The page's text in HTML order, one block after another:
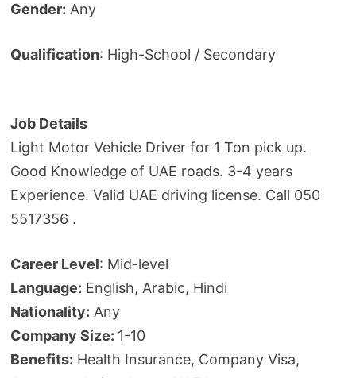
Gender: Any
Qualification: High-School / Secondary
Job Details
Light Motor Vehicle Driver for 1 Ton pick up.
Good Knowledge of UAE roads. 3-4 years
Experience. Valid UAE driving license. Call 050
5517356 .
Career Level: Mid-level
Language: English, Arabic, Hindi
Nationality: Any
Company Size: 1-10
Benefits: Health Insurance, Company Visa,